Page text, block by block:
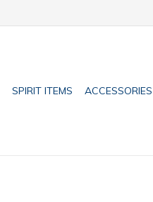
SPIRIT ITEMS ACCESSORIES